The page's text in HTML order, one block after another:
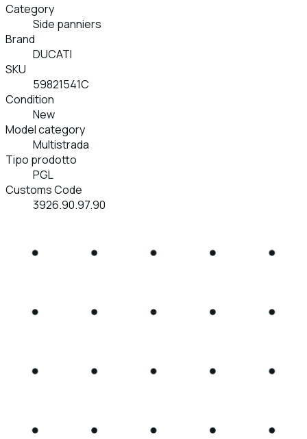
Category
Side panniers
Brand
DUCATI
SKU
59821541C
Condition
New
Model category
Multistrada
Tipo prodotto
PGL
Customs Code
3926.90.97.90